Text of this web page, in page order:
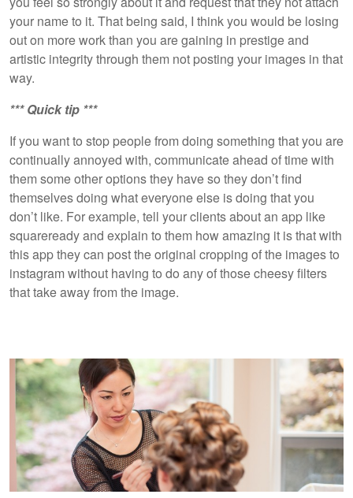
your name to it. That being said, I think you would be losing
out on more work than you are gaining in prestige and
artistic integrity through them not posting your images in that
way.
*** Quick tip ***
If you want to stop people from doing something that you are
continually annoyed with, communicate ahead of time with
them some other options they have so they don’t find
themselves doing what everyone else is doing that you
don’t like. For example, tell your clients about an app like
squareready and explain to them how amazing it is that with
this app they can post the original cropping of the images to
instagram without having to do any of those cheesy filters
that take away from the image.